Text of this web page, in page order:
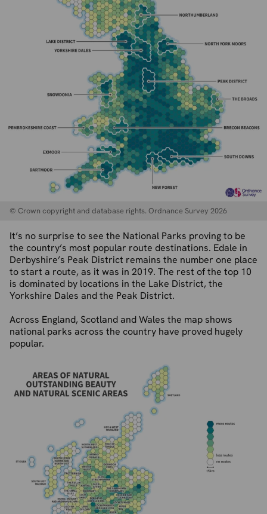
© Crown copyright and database rights. Ordnance Survey 2026
It’s no surprise to see the National Parks proving to be
the country’s most popular route destinations. Edale in
Derbyshire’s Peak District remains the number one place
to start a route, as it was in 2019. The rest of the top 10
is dominated by locations in the Lake District, the
Yorkshire Dales and the Peak District.
Across England, Scotland and Wales the map shows
national parks across the country have proved hugely
popular.